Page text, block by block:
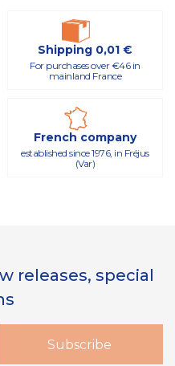
Shipping 0,01 €
For purchases over €46 in
mainland France
French company
established since 1976, in Fréjus
(Var)
releases, special